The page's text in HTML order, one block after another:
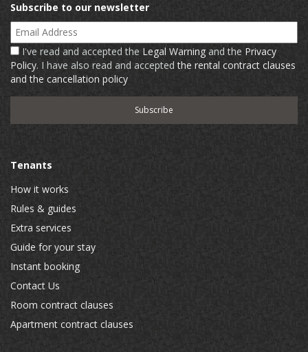
Subscribe to our newsletter
Email Address
I've read and accepted the Legal Warning and the Privacy
Policy. I have also read and acceptedthe rental contract clauses
and the cancellation policy
Tenants
How it works
Rules & guides
Extra services
Guide for your stay
Instant booking
Contact Us
Room contract clauses
Apartment contract clauses